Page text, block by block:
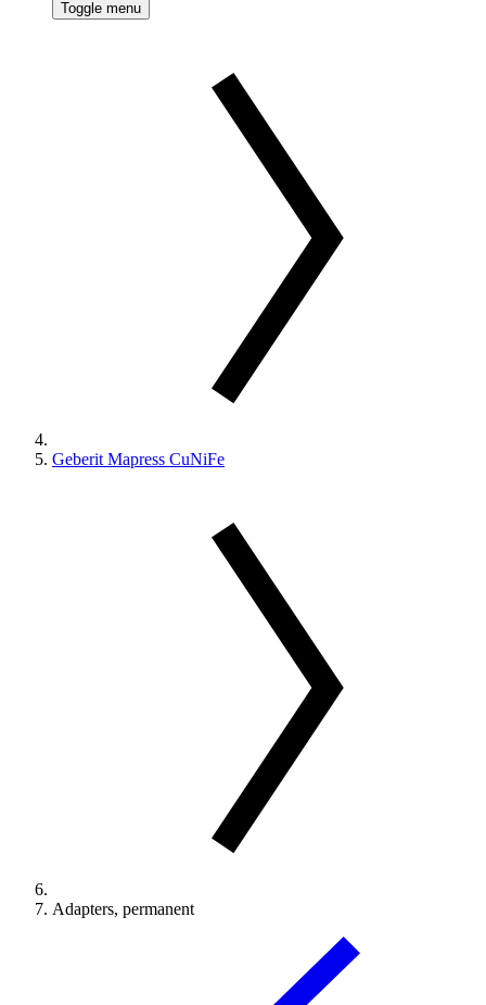
Toggle menu
Geberit Mapress CuNiFe
Adapters, permanent